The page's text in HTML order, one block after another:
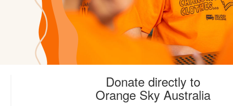
Donate directly to
Orange Sky Australia